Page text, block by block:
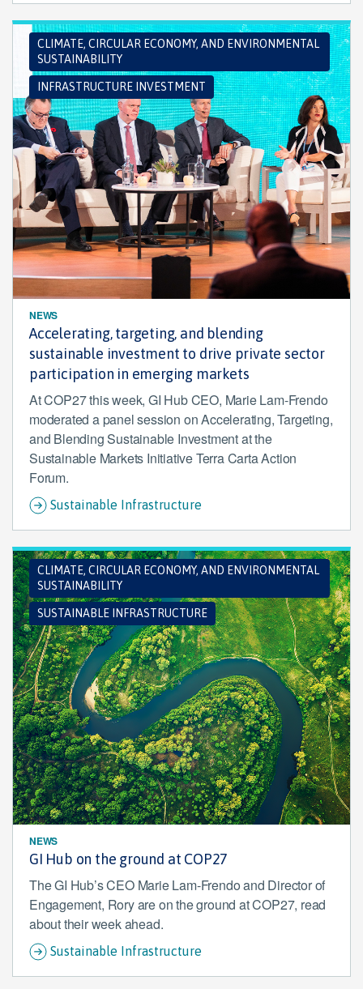
CLIMATE, CIRCULAR ECONOMY, AND ENVIRONMENTAL
SUSTAINABILITY
INFRASTRUCTURE INVESTMENT
NEWS
Accelerating, targeting, and blending
sustainable investment to drive private sector
participation in emerging markets
At COP27 this week, GI Hub CEO, Marie Lam-Frendo
moderated a panel session on Accelerating, Targeting,
and Blending Sustainable Investment at the
Sustainable Markets Initiative Terra Carta Action
Forum.
Sustainable Infrastructure
CLIMATE, CIRCULAR ECONOMY, AND ENVIRONMENTAL
SUSTAINABILITY
SUSTAINABLE INFRASTRUCTURE
NEWS
GI Hub on the ground at COP27
The GI Hub’s CEO Marie Lam-Frendo and Director of
Engagement, Rory are on the ground at COP27, read
about their week ahead.
Sustainable Infrastructure